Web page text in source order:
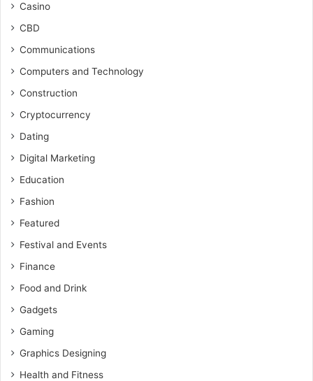
Casino
CBD
Communications
Computers and Technology
Construction
Cryptocurrency
Dating
Digital Marketing
Education
Fashion
Featured
Festival and Events
Finance
Food and Drink
Gadgets
Gaming
Graphics Designing
Health and Fitness